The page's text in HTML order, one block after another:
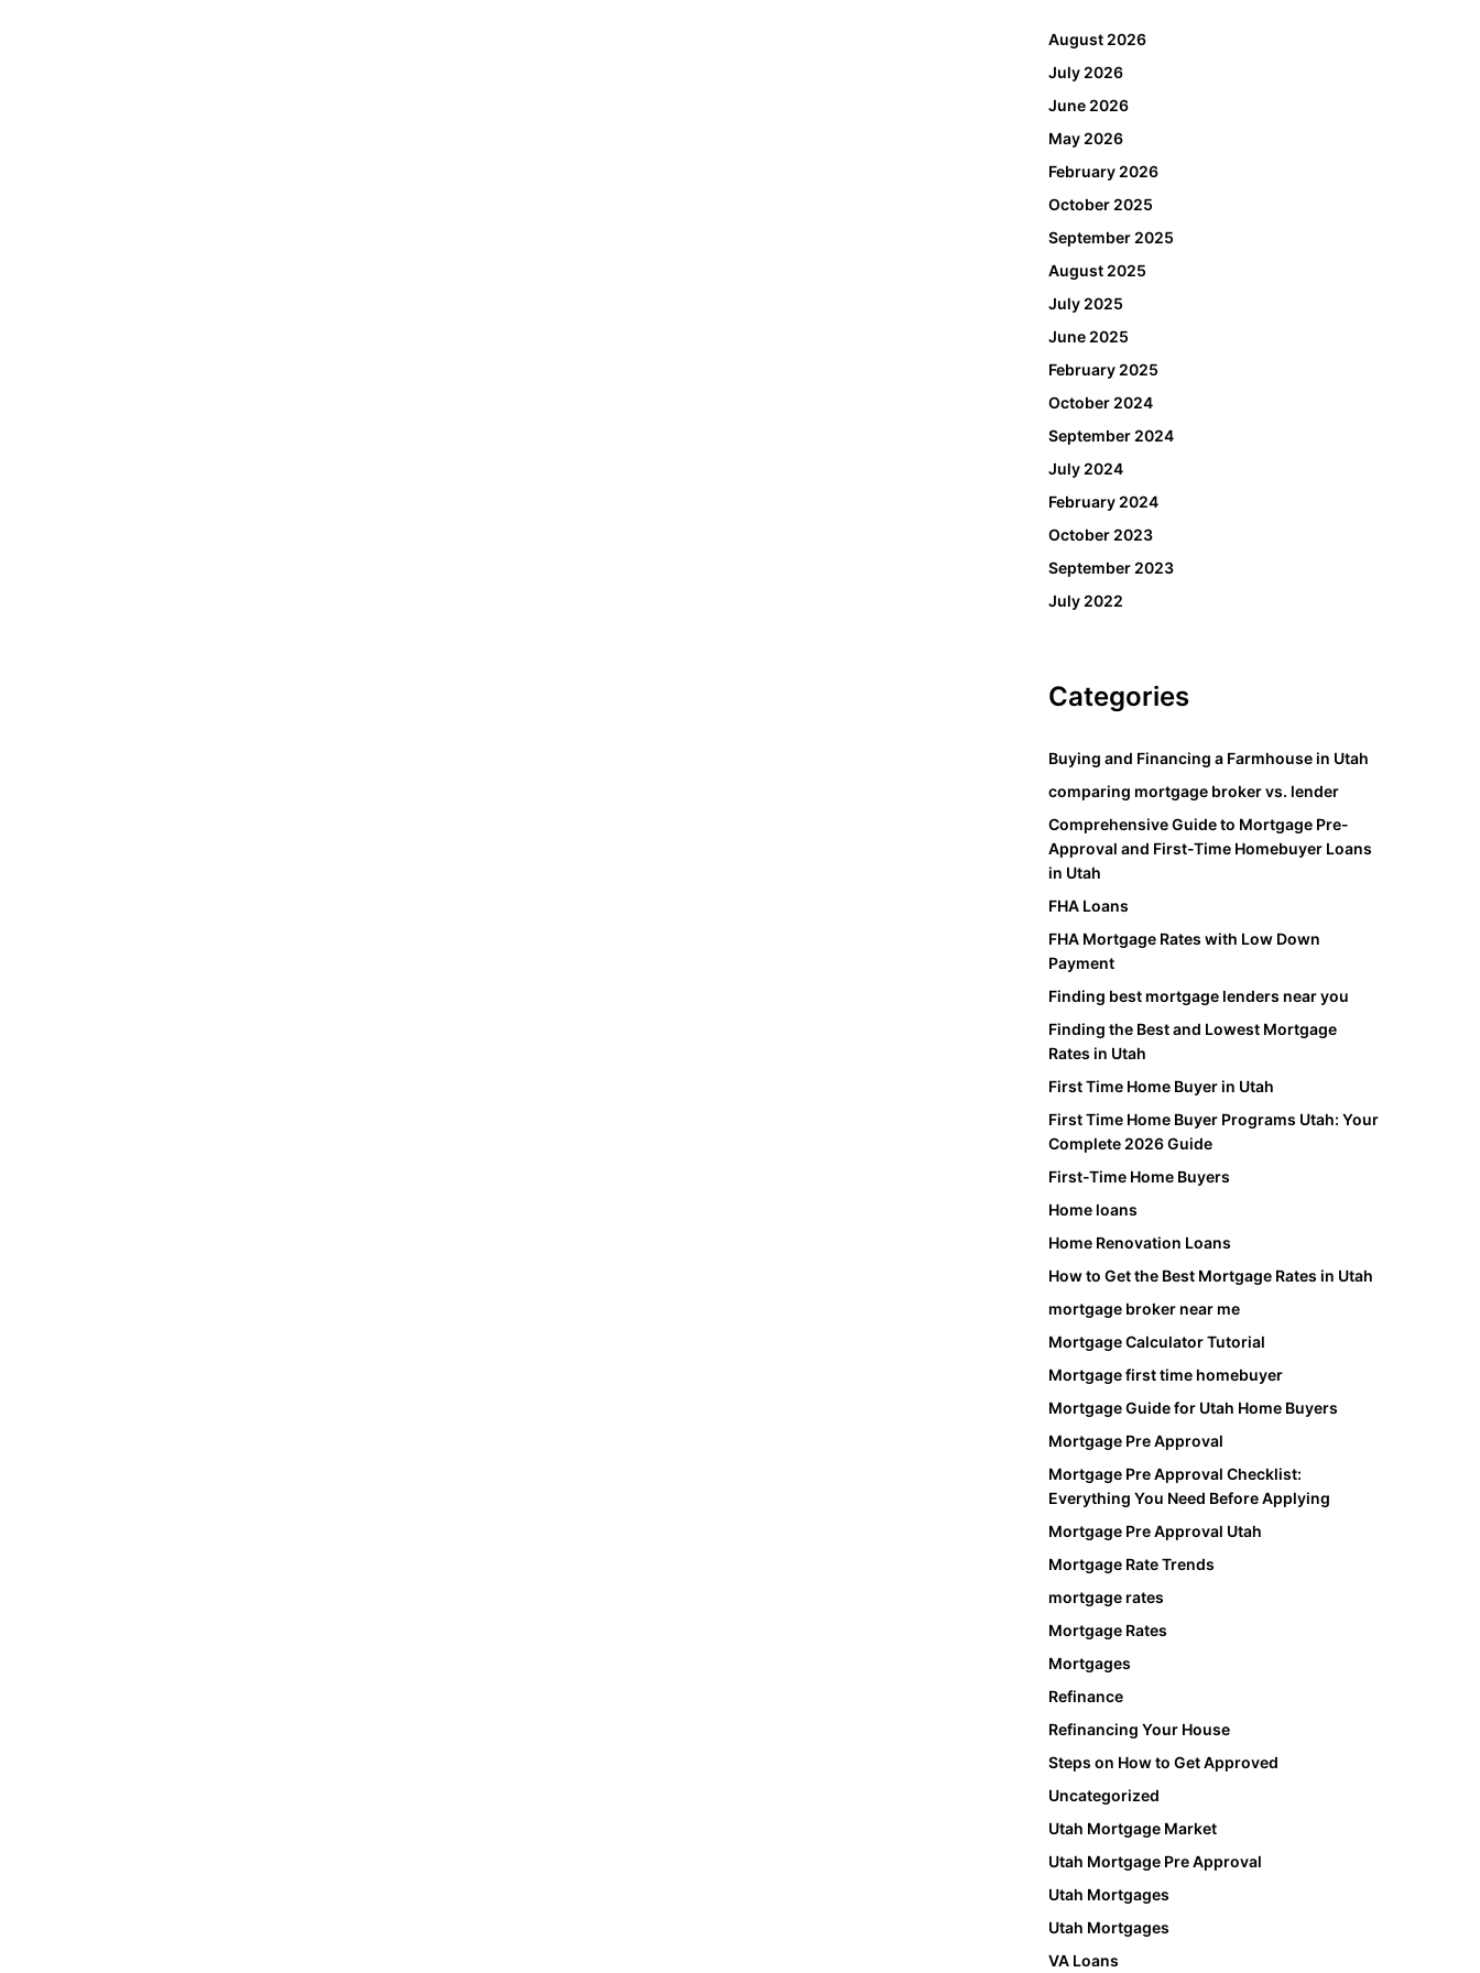
August 2026
July 2026
June 2026
May 2026
February 2026
October 2025
September 2025
August 2025
July 2025
June 2025
February 2025
October 2024
September 2024
July 2024
February 2024
October 2023
September 2023
July 2022
Categories
Buying and Financing a Farmhouse in Utah
comparing mortgage broker vs. lender
Comprehensive Guide to Mortgage Pre-
Approval and First-Time Homebuyer Loans
in Utah
FHA Loans
FHA Mortgage Rates with Low Down
Payment
Finding best mortgage lenders near you
Finding the Best and Lowest Mortgage
Rates in Utah
First Time Home Buyer in Utah
First Time Home Buyer Programs Utah: Your
Complete 2026 Guide
First-Time Home Buyers
Home loans
Home Renovation Loans
How to Get the Best Mortgage Rates in Utah
mortgage broker near me
Mortgage Calculator Tutorial
Mortgage first time homebuyer
Mortgage Guide for Utah Home Buyers
Mortgage Pre Approval
Mortgage Pre Approval Checklist:
Everything You Need Before Applying
Mortgage Pre Approval Utah
Mortgage Rate Trends
mortgage rates
Mortgage Rates
Mortgages
Refinance
Refinancing Your House
Steps on How to Get Approved
Uncategorized
Utah Mortgage Market
Utah Mortgage Pre Approval
Utah Mortgages
Utah Mortgages
VA Loans